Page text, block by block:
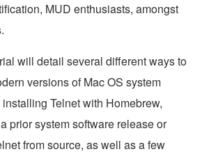
MUD enthusiasts, amongst
will detail several different ways to
versions of Mac OS system
Telnet with Homebrew,
prior system software release or
from source, as well as a few